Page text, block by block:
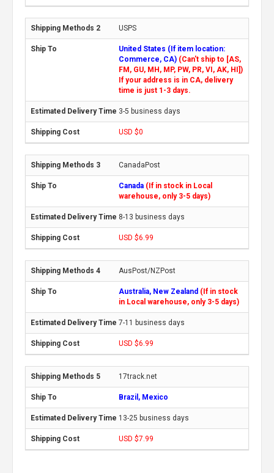
USPS
United States (If item location:
Commerce, CA) (Can't ship to [AS,
FM, GU, MH, MP, PW, PR, VI, AK, HI])
If your address is in CA, delivery
time is just 1-3 days.
3-5 business days
USD $0
CanadaPost
Canada (If in stock in Local
warehouse, only 3-5 days)
8-13 business days
USD $6.99
AusPost/NZPost
Australia, New Zealand (If in stock
in Local warehouse, only 3-5 days)
7-11 business days
USD $6.99
17track.net
Brazil, Mexico
13-25 business days
USD $7.99